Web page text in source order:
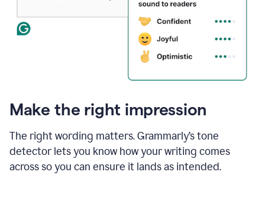
Make the right impression
The right wording matters. Grammarly’s tone
detector lets you know how your writing comes
across so you can ensure it lands as intended.